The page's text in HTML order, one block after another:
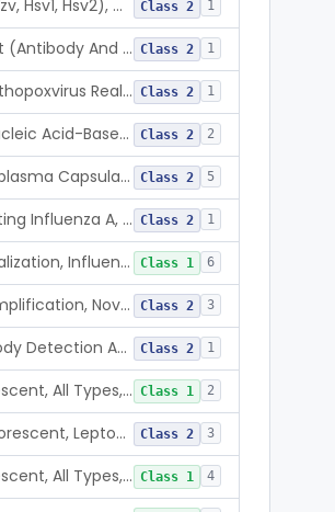
Herpes Virus (Vzv, Hsv1, Hsv2), Dna Detection Assay For Cutaneous And Mucocutaneous Lesion Samples Class 2 1
Hepatitis A Test (Antibody And Igm Antibody) Class 2 1
Non-Variola Orthopoxvirus Real-Time Pcr Primer And Probe Set Class 2 1
Variola Virus Nucleic Acid-Based Detection Assay Class 2 2
Antigens, Histoplasma Capsulatum, All Class 2 5
Devices Detecting Influenza A, B, And C Virus Antigens Class 2 1
Antisera, Neutralization, Influenza Virus A, B, C Class 1 6
Nucleic Acid Amplification, Novel Influenza A Virus, A/H5 (Asian Lineage) Rna Class 2 3
Anti-Jcv Antibody Detection Assay Class 2 1
Antisera, Fluorescent, All Types, Klebsiella Spp. Class 1 2
Antisera, All Fluorescent, Leptospira Spp. Class 2 3
Antisera, Fluorescent, All Types, Listeria Monocytogenes Class 1 4